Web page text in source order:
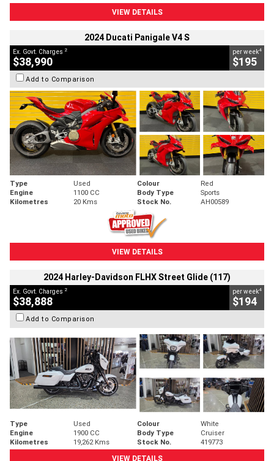
VIEW DETAILS
2024 Ducati Panigale V4 S
Ex. Govt. Charges 2
$38,990
per week4
$195
Add to Comparison
Type Used Colour
Red
Engine
1100 CC Body Type
Sports
Kilometres
20 Kms Stock No. AH00589
VIEW DETAILS
2024 Harley-Davidson FLHX Street Glide (117)
Ex. Govt. Charges 2
$38,888
per week4
$194
Add to Comparison
Type Used Colour
White
Engine
1900 CC Body Type
Cruiser
Kilometres
19,262 Kms Stock No.
419773
VIEW DETAILS